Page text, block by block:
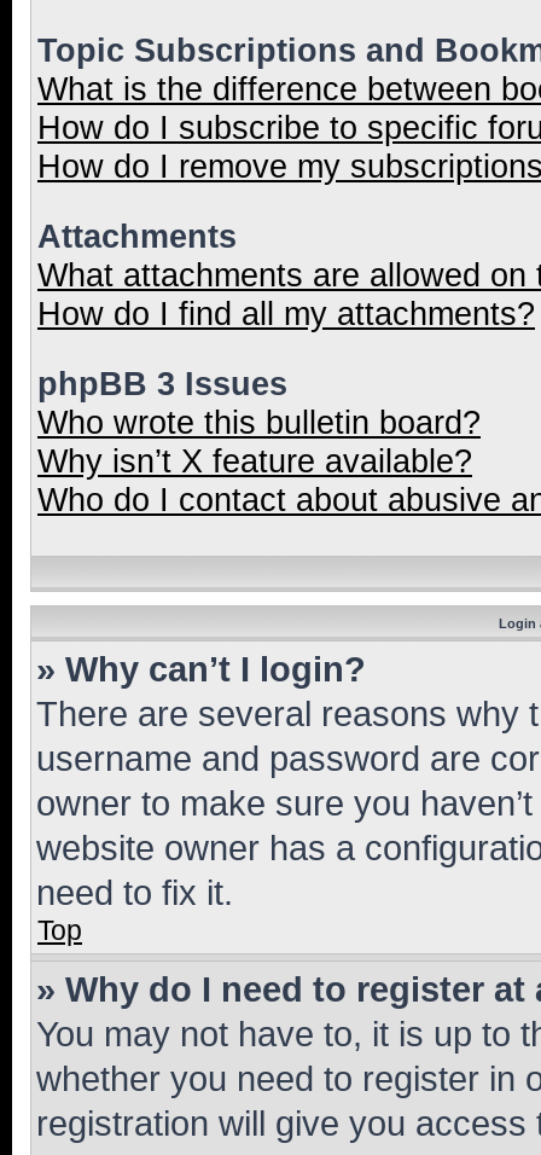
Topic Subscriptions and
What is the difference between
How do I subscribe to specific
How do I remove my
Attachments
What attachments are allowed on
How do I find all my attachments?
phpBB 3 Issues
Who wrote this bulletin board?
Why isn’t X feature available?
Who do I contact about abusive
Login
» Why can’t I login?
There are several reasons why
username and password are
owner to make sure you
website owner has a
need to fix it.
Top
» Why do I need to register at
You may not have to, it is up to
whether you need to register in
registration will give you